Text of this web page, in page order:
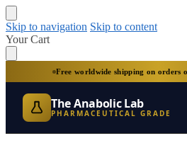
Skip to navigation Skip to content
Your Cart
Free worldwide shipping on orders
The Anabolic Lab
PHARMACEUTICAL GRADE